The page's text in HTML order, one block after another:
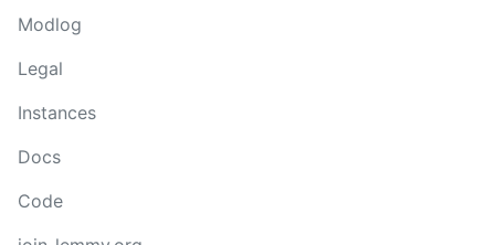
Modlog
Legal
Instances
Docs
Code